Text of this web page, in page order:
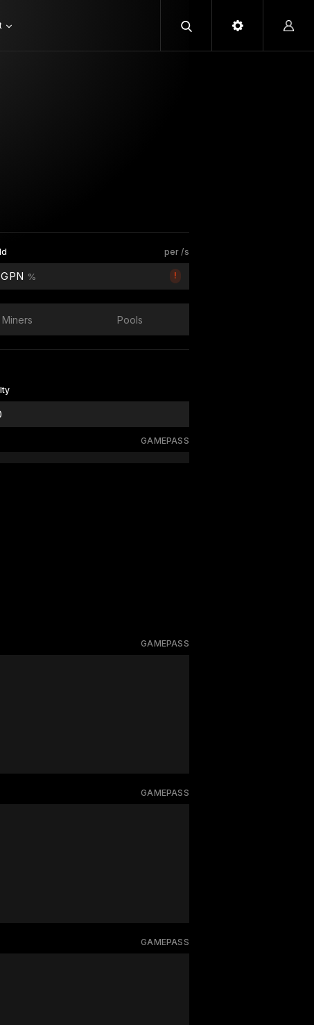
per /s
!
%
Miners Pools
GAMEPASS
GAMEPASS
GAMEPASS
GAMEPASS